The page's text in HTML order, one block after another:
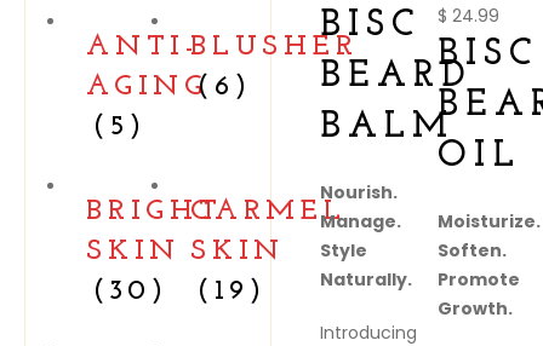
ANTI-
AGING
(5)
BLUSHER
(6)
BRIGHT
SKIN
(30)
CARMEL
SKIN
(19)
BISC
BEARD
BALM
Nourish.
Manage.
Style
Naturally.
Introducing
$ 24.99
BISC
OIL
Moisturize.
Soften.
Promote
Growth.